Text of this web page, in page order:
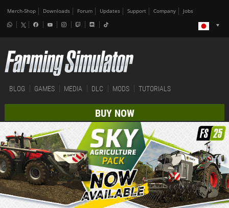
Merch-Shop Downloads Forum Updates Support Company Jobs
BLOG GAMES MEDIA DLC MODS TUTORIALS
BUY NOW